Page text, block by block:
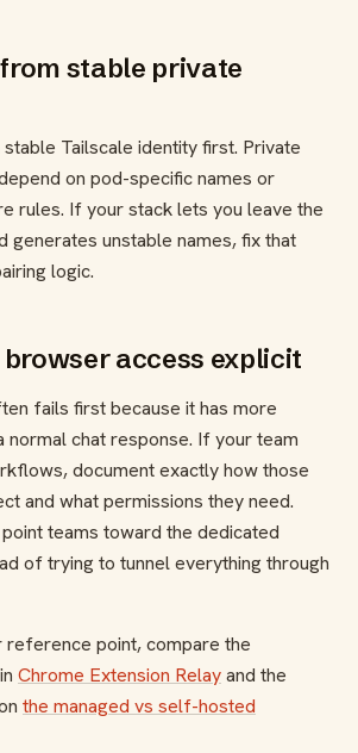
stable private
Tailscale identity first. Private
on pod-specific names or
rules. If your stack lets you leave the
generates unstable names, fix that
logic.
browser access explicit
fails first because it has more
normal chat response. If your team
document exactly how those
and what permissions they need.
teams toward the dedicated
of trying to tunnel everything through
point, compare the
Chrome Extension Relayand the
the managed vs self-hosted